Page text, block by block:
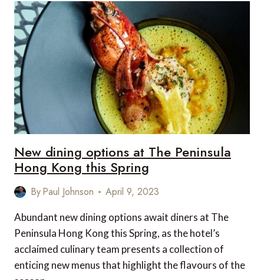
New dining options at The Peninsula
Hong Kong this Spring
ByPaul Johnson April 9, 2023
Abundant new dining options await diners at The
Peninsula Hong Kong this Spring, as the hotel’s
acclaimed culinary team presents a collection of
enticing new menus that highlight the flavours of the